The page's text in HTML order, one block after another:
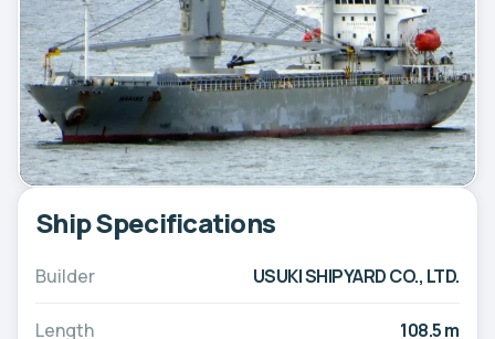
Ship Specifications
Builder USUKI SHIPYARD CO., LTD.
Length 108.5 m